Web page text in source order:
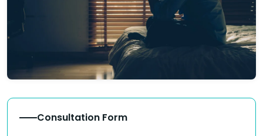
Consultation Form